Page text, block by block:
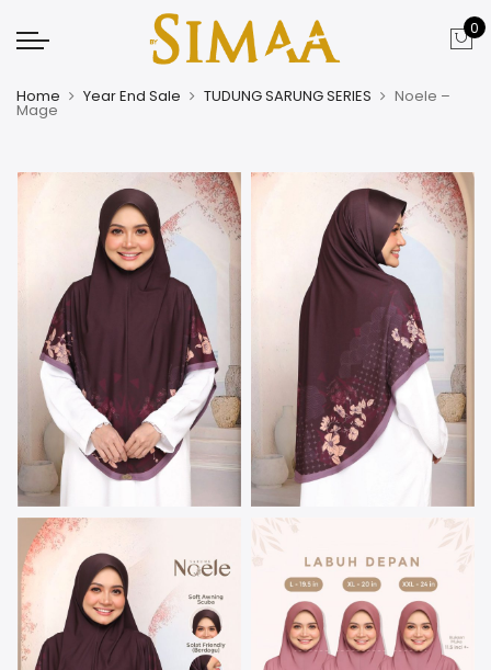
0
Home Year End Sale TUDUNG SARUNG SERIES Noele –
Mage